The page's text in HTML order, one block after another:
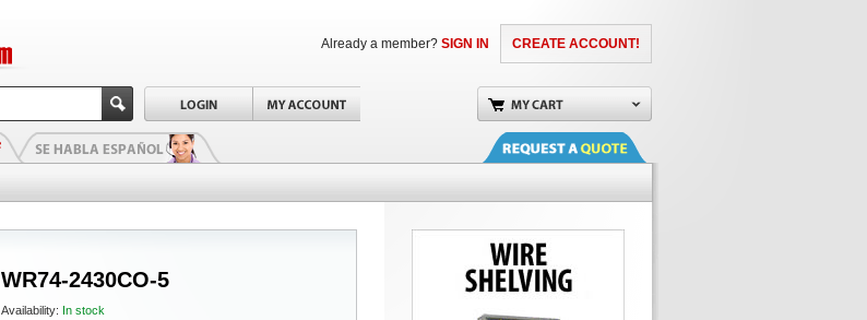
CREATE ACCOUNT!
Already a member? SIGN IN
WR74-2430CO-5
Availability: In stock